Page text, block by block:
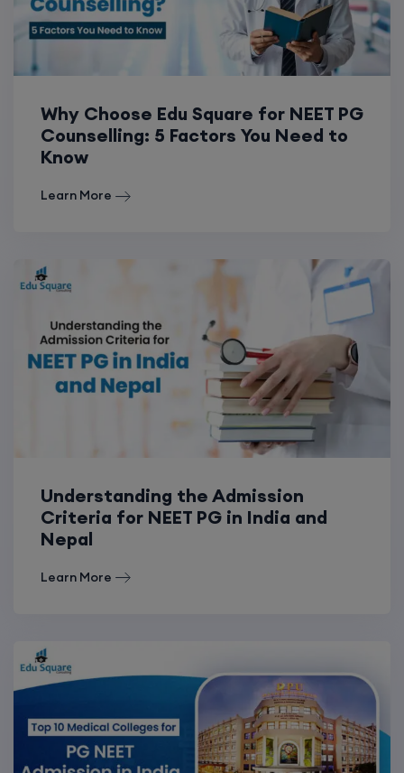
Why Choose Edu Square for NEET PG
Counselling: 5 Factors You Need to
Know
Learn More
Understanding the Admission
Criteria for NEET PG in India and
Nepal
Learn More